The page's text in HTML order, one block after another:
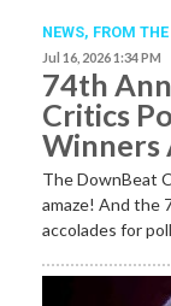
NEWS, FROM
Jul 16, 2026 1:34 PM
74th
Critics
Winners
The DownBeat
amaze! And the
accolades for